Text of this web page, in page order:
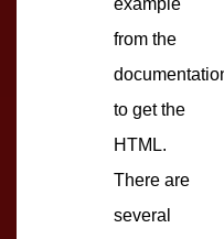
from the
to get the
HTML.
There are
several